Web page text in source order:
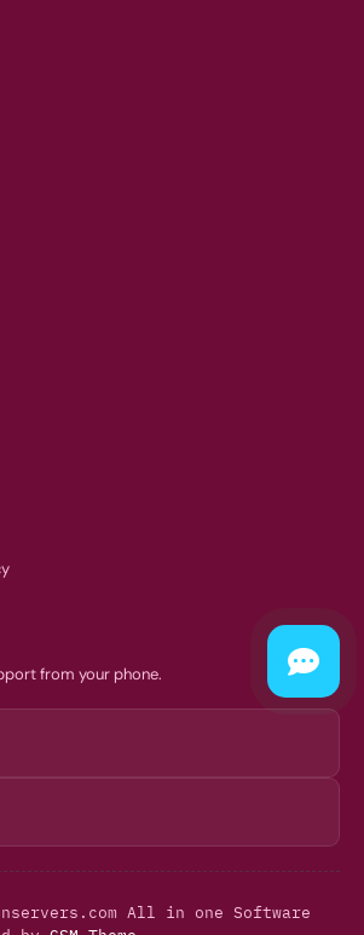
from your phone.
All in one Software